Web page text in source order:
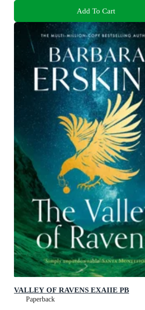
Add To Cart
VALLEY OF RAVENS EXAIIE PB
Paperback